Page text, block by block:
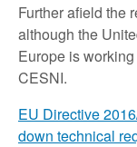
Further afield the
although the
Europe is
CESNI.
EU Directive
down technical